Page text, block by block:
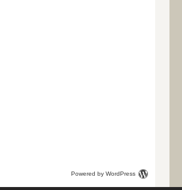
Powered by WordPress